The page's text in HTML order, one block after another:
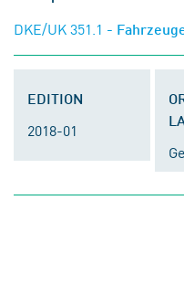
DKE/UK 351.1 -
EDITION
2018-01